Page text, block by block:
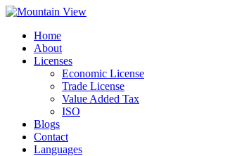
Skip
contentHome
About
Licenses
Economic License
Trade License
Value Added Tax
ISO
Blogs
Contact
Languages